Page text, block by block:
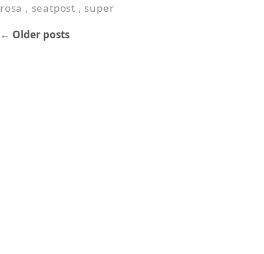
rosa , seatpost , super
← Older posts